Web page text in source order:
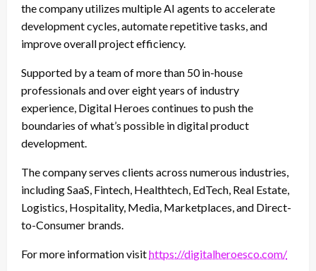
the company utilizes multiple AI agents to accelerate
development cycles, automate repetitive tasks, and
improve overall project efficiency.
Supported by a team of more than 50 in-house
professionals and over eight years of industry
experience, Digital Heroes continues to push the
boundaries of what’s possible in digital product
development.
The company serves clients across numerous industries,
including SaaS, Fintech, Healthtech, EdTech, Real Estate,
Logistics, Hospitality, Media, Marketplaces, and Direct-
to-Consumer brands.
For more information visithttps://digitalheroesco.com/